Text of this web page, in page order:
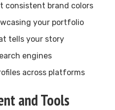
consistent brand colors
your portfolio
tells your story
engines
across platforms
and Tools